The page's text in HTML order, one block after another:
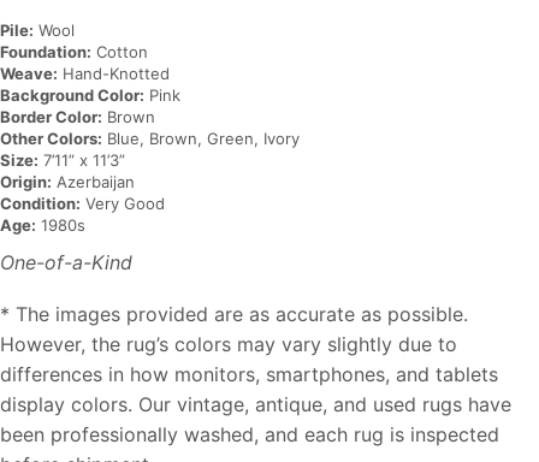
Pile: Wool
Foundation: Cotton
Weave: Hand-Knotted
Background Color: Pink
Border Color: Brown
Other Colors: Blue, Brown, Green, Ivory
Size: 7’11” x 11’3”
Origin: Azerbaijan
Condition: Very Good
Age: 1980s
One-of-a-Kind
* The images provided are as accurate as possible.
However, the rug’s colors may vary slightly due to
differences in how monitors, smartphones, and tablets
display colors. Our vintage, antique, and used rugs have
been professionally washed, and each rug is inspected